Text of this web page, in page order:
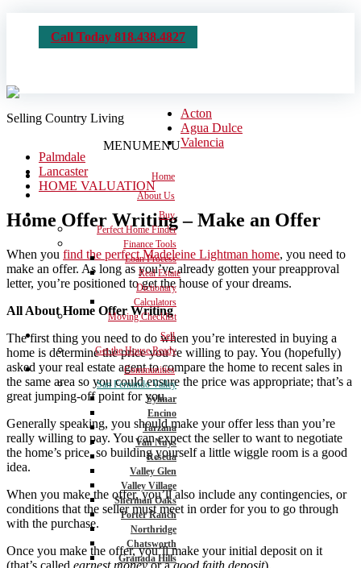
Call Today 818.438.4827
Selling Country Living
MENUMENU
Home
About Us
Buy
Perfect Home Finder
Finance Tools
Loan Process
Real Estate
Dictionary
Calculators
Moving Checklist
Sell
Get the House Ready
Communities
San Fernando Valley
Sylmar
Encino
Tarzana
Van Nuys
Reseda
Valley Glen
Valley Village
Sherman Oaks
Porter Ranch
Northridge
Chatsworth
Granada Hills
Acton
Agua Dulce
Valencia
Palmdale
Lancaster
HOME VALUATION
Home Offer Writing – Make an Offer
When you find the perfect Madeleine Lightman home, you need to
make an offer. As long as you’ve already gotten your preapproval
letter, you’re positioned to get the house of your dreams.
All About Home Offer Writing
The first thing you need to do when you’re interested in buying a
home is determine the price you’re willing to pay. You (hopefully)
asked your real estate agent to compare the home to recent sales in
the same area so you could ensure the price was appropriate; that’s a
great jumping-off point for you.
Generally speaking, you should make your offer less than you’re
really willing to pay. You can expect the seller to want to negotiate
the home’s price, so building yourself a little wiggle room is a good
idea.
When you make the offer, you’ll also include any contingencies, or
conditions that the seller must meet in order for you to go through
with the purchase.
Once you make the offer, you’ll make your initial deposit on it
(that’s called earnest moneyor agood faith deposit).